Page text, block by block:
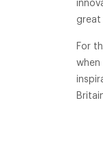
great
For
when